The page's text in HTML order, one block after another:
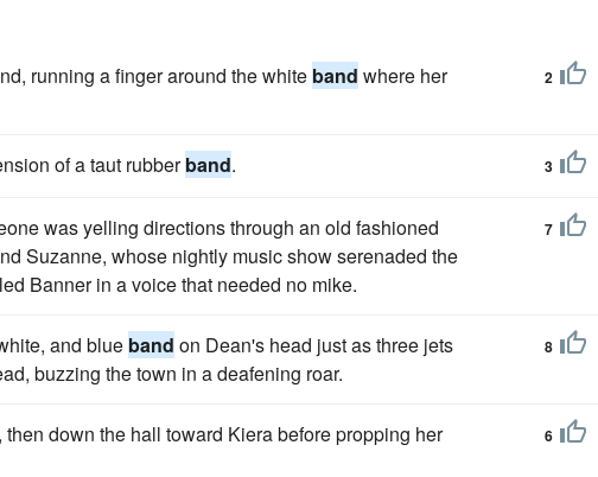
running a finger around the white band where her
2
of a taut rubberband. 3
was yelling directions through an old fashioned
Suzanne, whose nightly music show serenaded the
Banner in a voice that needed no mike.
7
and blue band on Dean's head just as three jets
buzzing the town in a deafening roar.
8
then down the hall toward Kiera before propping her
6